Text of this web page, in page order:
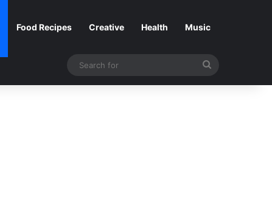
Food Recipes Creative Health Music
for